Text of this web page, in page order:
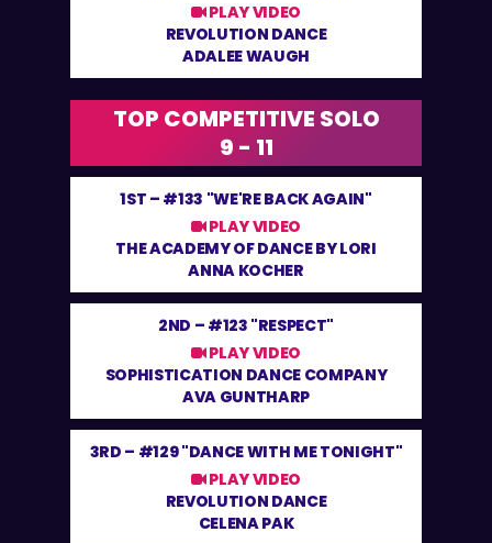
PLAY VIDEO
REVOLUTION DANCE
ADALEE WAUGH
TOP COMPETITIVE SOLO
9 - 11
1ST – #133 "WE'RE BACK AGAIN"
PLAY VIDEO
THE ACADEMY OF DANCE BY LORI
ANNA KOCHER
2ND – #123 "RESPECT"
PLAY VIDEO
SOPHISTICATION DANCE COMPANY
AVA GUNTHARP
3RD – #129 "DANCE WITH ME TONIGHT"
PLAY VIDEO
REVOLUTION DANCE
CELENA PAK